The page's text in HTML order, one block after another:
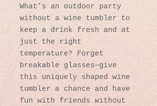
What’s an outdoor party
without a wine tumbler to
keep a drink fresh and at
just the right
temperature? Forget
breakable glasses—give
this uniquely shaped wine
tumbler a chance and have
fun with friends without